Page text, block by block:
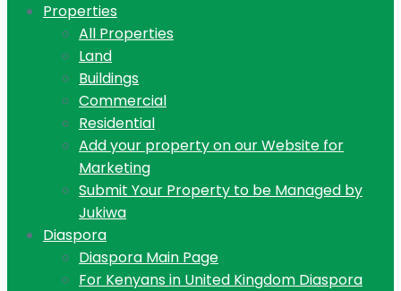
Properties
All Properties
Land
Buildings
Commercial
Residential
Add your property on our Website for
Marketing
Submit Your Property to be Managed by
Jukiwa
Diaspora
Diaspora Main Page
For Kenyans in United Kingdom Diaspora